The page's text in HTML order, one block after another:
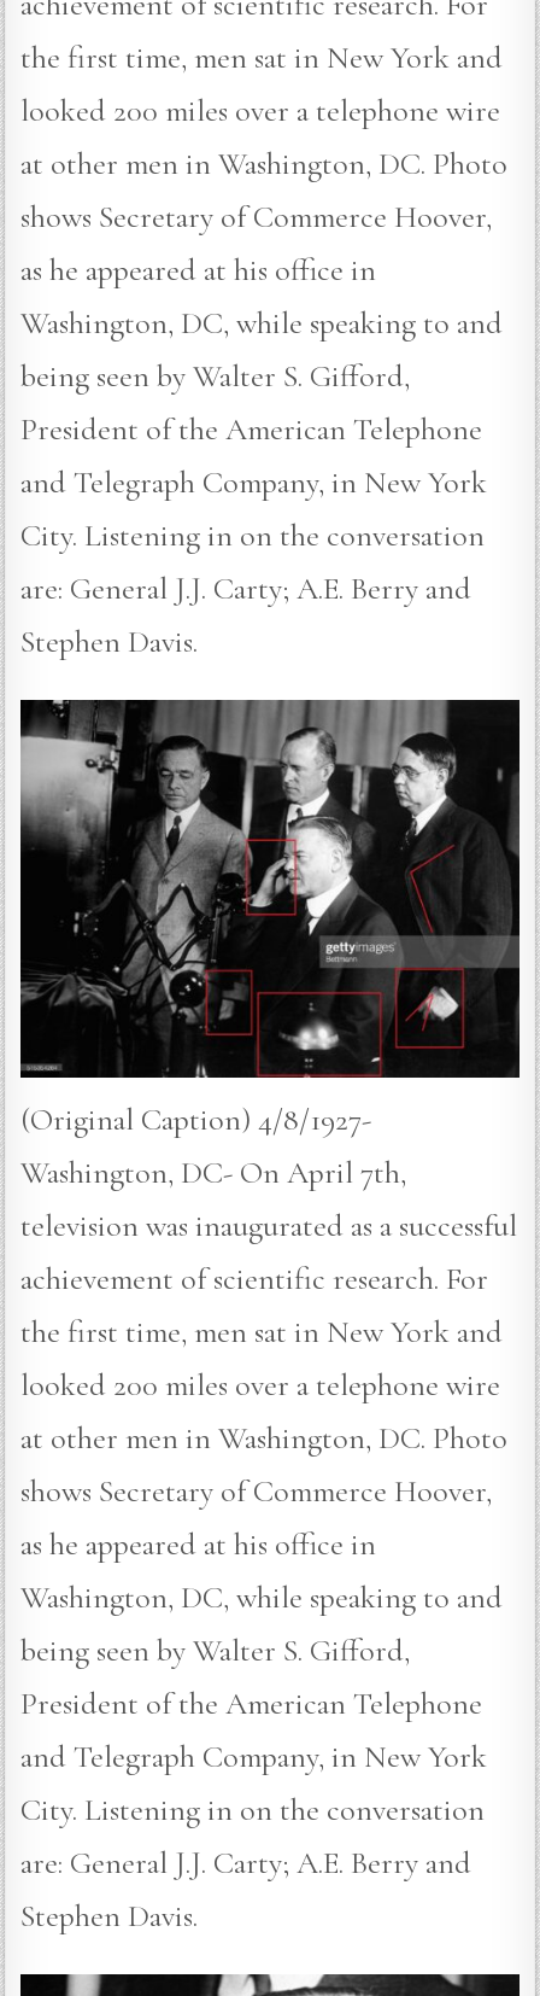
the first time, men sat in New York and
looked 200 miles over a telephone wire
at other men in Washington, DC. Photo
shows Secretary of Commerce Hoover,
as he appeared at his office in
Washington, DC, while speaking to and
being seen by Walter S. Gifford,
President of the American Telephone
and Telegraph Company, in New York
City. Listening in on the conversation
are: General J.J. Carty; A.E. Berry and
Stephen Davis.
(Original Caption) 4/8/1927-
Washington, DC- On April 7th,
television was inaugurated as a successful
achievement of scientific research. For
the first time, men sat in New York and
looked 200 miles over a telephone wire
at other men in Washington, DC. Photo
shows Secretary of Commerce Hoover,
as he appeared at his office in
Washington, DC, while speaking to and
being seen by Walter S. Gifford,
President of the American Telephone
and Telegraph Company, in New York
City. Listening in on the conversation
are: General J.J. Carty; A.E. Berry and
Stephen Davis.